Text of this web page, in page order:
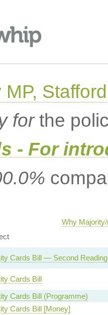
Stafford
forthe
- For
Why
Cards Bill — Second Reading
Cards Bill
Cards Bill (Programme)
Cards Bill [Money]